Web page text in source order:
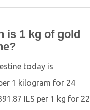
is 1 kg of gold
today is
1 kilogram for 24
ILS per 1 kg for 22